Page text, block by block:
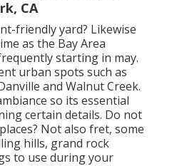
CA
friendly yard? Likewise
as the Bay Area
starting in may.
urban spots such as
and Walnut Creek.
so its essential
certain details. Do not
Not also fret, some
hills, grand rock
to use during your